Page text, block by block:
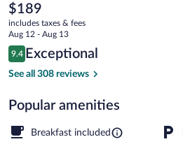
The
current
price
is
$189
$189
includes taxes & fees
Aug 12 - Aug 13
Reviews
9.4
9.4 out of 10
Exceptional
See all 308 reviews
Popular amenities
Breakfast included